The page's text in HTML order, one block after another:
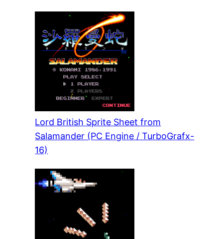
Lord British Sprite Sheet from
Salamander (PC Engine / TurboGrafx-
16)